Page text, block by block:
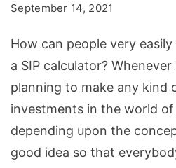
make
of
SIP
calculator?
September 14, 2021
How can people very
a SIP calculator?
planning to make any kind
investments in the world
depending upon the
good idea so that